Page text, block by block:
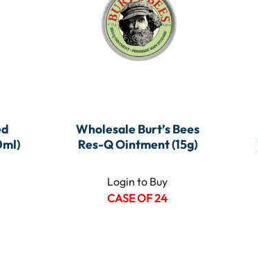
Wholesale Burt’s Bees
Res-Q Ointment (15g)
Login to Buy
CASE OF 24